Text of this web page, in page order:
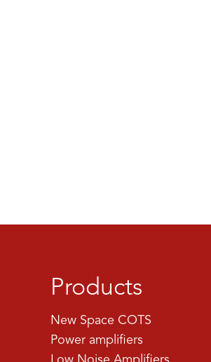
Products
New Space COTS
Power amplifiers